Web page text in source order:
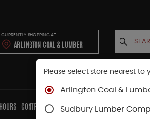
CURRENTLY SHOPPING AT:
ARLINGTON COAL & LUMBER
HOURS CONTRACTORS CABINETS CONTACT US
Please select store nearest to
Arlington Coal &
Sudbury Lumber